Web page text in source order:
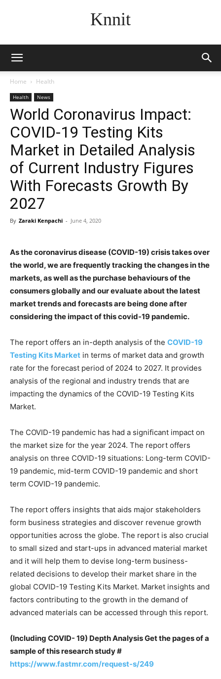
Knnit
Home Health
Health News
World Coronavirus Impact:
COVID-19 Testing Kits
Market in Detailed Analysis
of Current Industry Figures
With Forecasts Growth By
2027
By Zaraki Kenpachi - June 4, 2020
As the coronavirus disease (COVID-19) crisis takes over
the world, we are frequently tracking the changes in the
markets, as well as the purchase behaviours of the
consumers globally and our evaluate about the latest
market trends and forecasts are being done after
considering the impact of this covid-19 pandemic.
The report offers an in-depth analysis of the COVID-19
Testing Kits Market in terms of market data and growth
rate for the forecast period of 2024 to 2027. It provides
analysis of the regional and industry trends that are
impacting the dynamics of the COVID-19 Testing Kits
Market.
The COVID-19 pandemic has had a significant impact on
the market size for the year 2024. The report offers
analysis on three COVID-19 situations: Long-term COVID-
19 pandemic, mid-term COVID-19 pandemic and short
term COVID-19 pandemic.
The report offers insights that aids major stakeholders
form business strategies and discover revenue growth
opportunities across the globe. The report is also crucial
to small sized and start-ups in advanced material market
and it will help them to devise long-term business-
related decisions to develop their market share in the
global COVID-19 Testing Kits Market. Market insights and
factors contributing to the growth in the demand of
advanced materials can be accessed through this report.
(Including COVID- 19) Depth Analysis Get the pages of a
sample of this research study #
https://www.fastmr.com/request-s/249